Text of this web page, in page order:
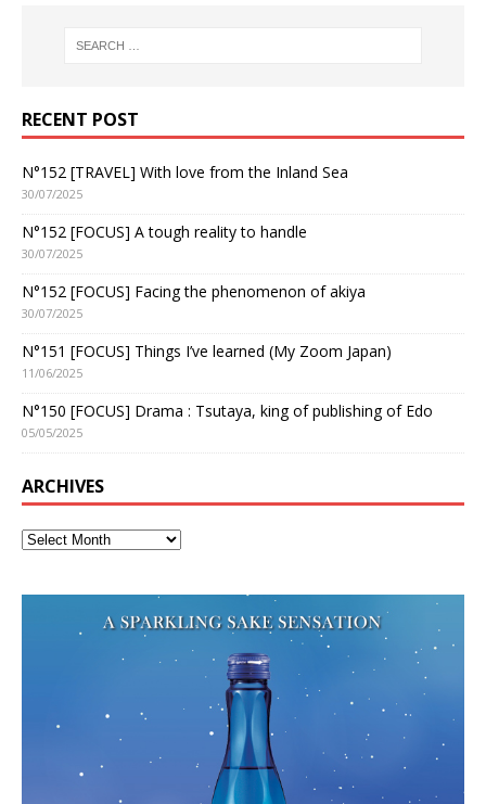
RECENT POST
N°152 [TRAVEL] With love from the Inland Sea
30/07/2025
N°152 [FOCUS] A tough reality to handle
30/07/2025
N°152 [FOCUS] Facing the phenomenon of akiya
30/07/2025
N°151 [FOCUS] Things I’ve learned (My Zoom Japan)
11/06/2025
N°150 [FOCUS] Drama : Tsutaya, king of publishing of Edo
05/05/2025
ARCHIVES